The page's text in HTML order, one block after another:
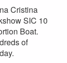
Cristina
SIC 10
Boat.
of